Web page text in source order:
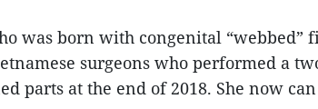
was born with congenital “webbed”
surgeons who performed a
parts at the end of 2018. She now